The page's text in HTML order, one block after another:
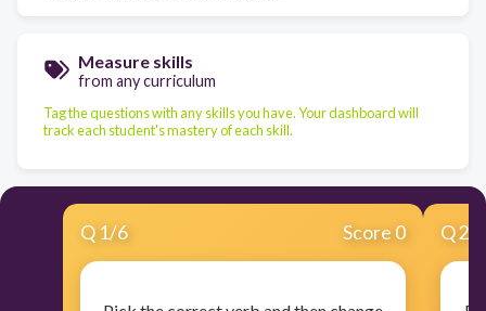
Measure skills
from any curriculum
Tag the questions with any skills you have. Your dashboard will
track each student's mastery of each skill.
Q 1/6 Score 0 Q2